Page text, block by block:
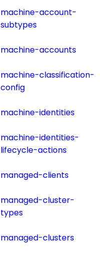
machine-account-
subtypes
machine-accounts
machine-classification-
config
machine-identities
machine-identities-
lifecycle-actions
managed-clients
managed-cluster-
types
managed-clusters